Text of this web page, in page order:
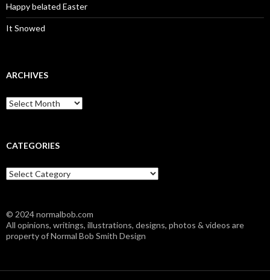
Happy belated Easter
It Snowed
ARCHIVES
A
r
i
e
s
CATEGORIES
C
a
g
o
r
s
© 2024 normalbob.com
All opinions, writings, illustrations, designs, photos & videos are
property of Normal Bob Smith Design